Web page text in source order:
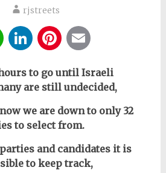
rjstreets
WhatsApp
LinkedIn
Pinterest
to go until Israeli
are still undecided,
we are down to only 32
to select from.
and candidates it is
to keep track,